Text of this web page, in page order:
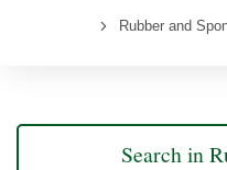
Rubber and
Search in